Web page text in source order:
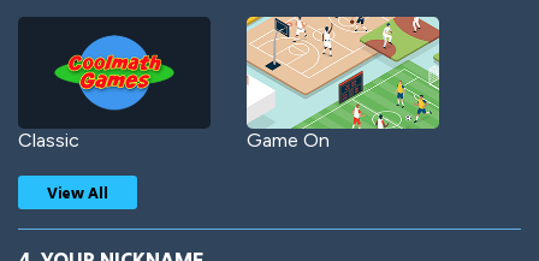
Classic Game On
View All